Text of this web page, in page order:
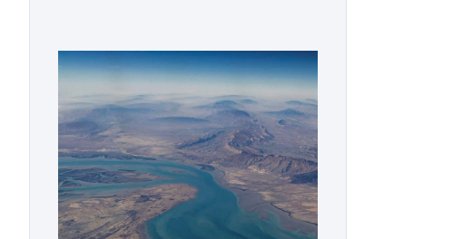
made tentative efforts to maintain
cultural ties. But translating these
perceptions of mutual interests and
shared cultural traditions into a political
alliance […]